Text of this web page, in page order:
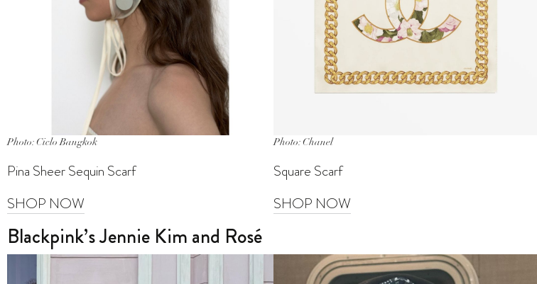
Photo: Ciclo Bangkok
Pina Sheer Sequin Scarf
SHOP NOW
Photo: Chanel
Square Scarf
SHOP NOW
Blackpink’s Jennie Kim and Rosé